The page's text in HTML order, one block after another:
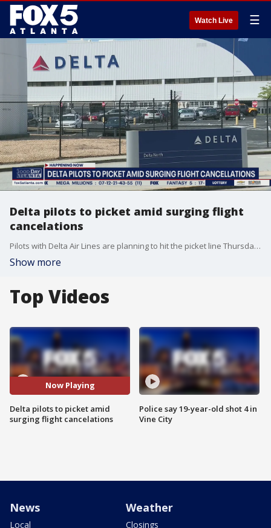
Watch Live ☰
Delta pilots to picket amid surging flight
cancelations
Pilots with Delta Air Lines are planning to hit the picket line Thursday to demand better working conditions in Atlanta and across the country.
Show more
Top Videos
Now Playing
Delta pilots to picket amid
surging flight cancelations
Police say 19-year-old shot 4 in
Vine City
News
Local
Weather
Closings